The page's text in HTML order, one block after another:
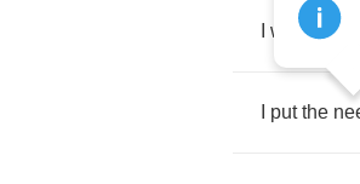
want your
put the